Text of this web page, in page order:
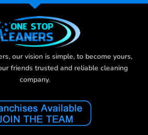
our vision is simple, to become yours,
friends trusted and reliable cleaning
company.